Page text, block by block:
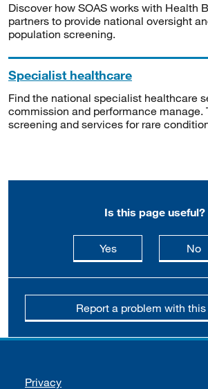
Discover how SOAS works with Health
partners to provide national oversight
population screening.
Specialist healthcare
Find the national specialist healthcare
commission and performance manage.
screening and services for rare
Is this page useful?
Yesthis page is useful
No
Report a problem with
Support links
Privacy